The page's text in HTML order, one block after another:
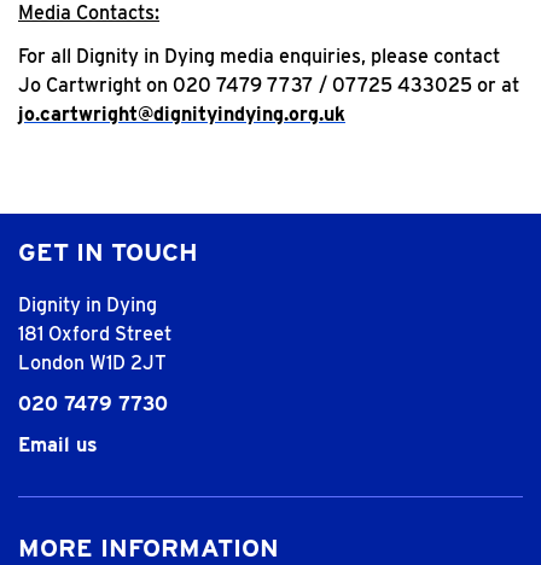
Media Contacts:
For all Dignity in Dying media enquiries, please contact
Jo Cartwright on 020 7479 7737 / 07725 433025 or at
jo.cartwright@dignityindying.org.uk
GET IN TOUCH
Dignity in Dying
181 Oxford Street
London W1D 2JT
020 7479 7730
Email us
MORE INFORMATION